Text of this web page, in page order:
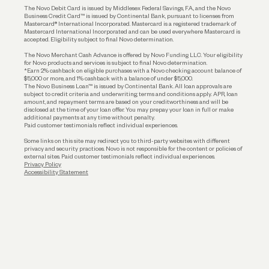
Funding
The Novo Debit Card is issued by Middlesex Federal Savings, F.A., and the Novo
Business Credit Card™ is issued by Continental Bank, pursuant to licenses from
Mastercard® International Incorporated. Mastercard is a registered trademark of
Mastercard International Incorporated and can be used everywhere Mastercard is
accepted. Eligibility subject to final Novo determination.
The Novo Merchant Cash Advance is offered by Novo Funding LLC. Your eligibility
for Novo products and services is subject to final Novo determination.
*Earn 2% cashback on eligible purchases with a Novo checking account balance of
$5,000 or more, and 1% cashback with a balance of under $5,000.
The Novo Business Loan™ is issued by Continental Bank. All loan approvals are
subject to credit criteria and underwriting; terms and conditions apply. APR, loan
amount, and repayment terms are based on your creditworthiness and will be
disclosed at the time of your loan offer. You may prepay your loan in full or make
additional payments at any time without penalty.
Paid customer testimonials reflect individual experiences.
Some links on this site may redirect you to third-party websites with different
privacy and security practices. Novo is not responsible for the content or policies of
external sites. Paid customer testimonials reflect individual experiences.
Privacy Policy
Accessibility Statement